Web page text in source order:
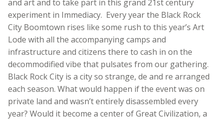
and art and to take part in this grand 21st century
experiment in Immediacy. Every year the Black Rock
City Boomtown rises like some rush to this year’s Art
Lode with all the accompanying camps and
infrastructure and citizens there to cash in on the
decommodified vibe that pulsates from our gathering.
Black Rock City is a city so strange, de and re arranged
each season. What would happen if the event was on
private land and wasn’t entirely disassembled every
year? Would it become a center of Great Civilization, a